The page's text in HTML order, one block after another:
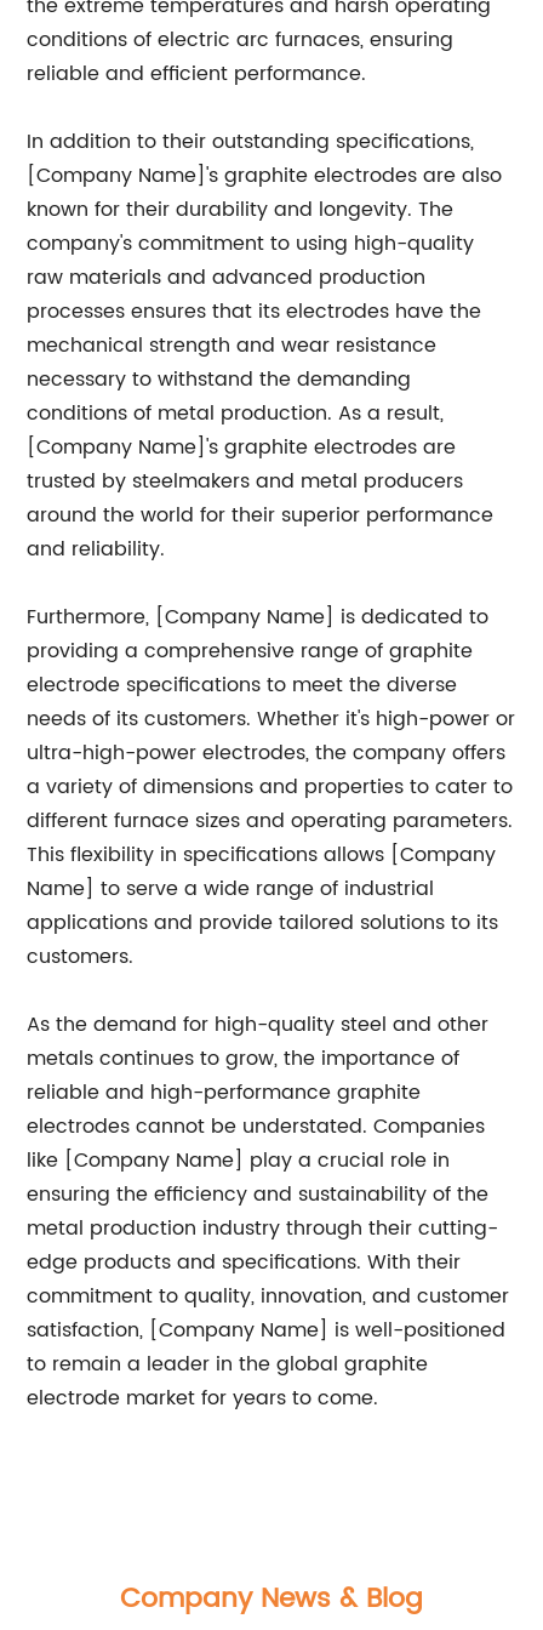
conditions of electric arc furnaces, ensuring
reliable and efficient performance.
In addition to their outstanding specifications,
[Company Name]'s graphite electrodes are also
known for their durability and longevity. The
company's commitment to using high-quality
raw materials and advanced production
processes ensures that its electrodes have the
mechanical strength and wear resistance
necessary to withstand the demanding
conditions of metal production. As a result,
[Company Name]'s graphite electrodes are
trusted by steelmakers and metal producers
around the world for their superior performance
and reliability.
Furthermore, [Company Name] is dedicated to
providing a comprehensive range of graphite
electrode specifications to meet the diverse
needs of its customers. Whether it's high-power or
ultra-high-power electrodes, the company offers
a variety of dimensions and properties to cater to
different furnace sizes and operating parameters.
This flexibility in specifications allows [Company
Name] to serve a wide range of industrial
applications and provide tailored solutions to its
customers.
As the demand for high-quality steel and other
metals continues to grow, the importance of
reliable and high-performance graphite
electrodes cannot be understated. Companies
like [Company Name] play a crucial role in
ensuring the efficiency and sustainability of the
metal production industry through their cutting-
edge products and specifications. With their
commitment to quality, innovation, and customer
satisfaction, [Company Name] is well-positioned
to remain a leader in the global graphite
electrode market for years to come.
Company News & Blog